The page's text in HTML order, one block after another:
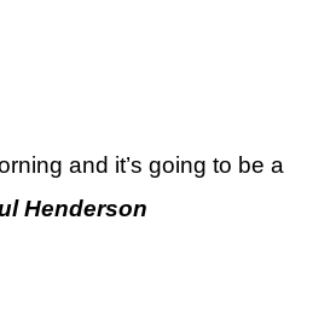
and it’s going to be a
Henderson